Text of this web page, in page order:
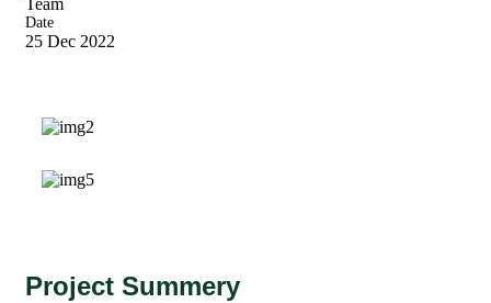
Date
25 Dec 2022
Project Summery